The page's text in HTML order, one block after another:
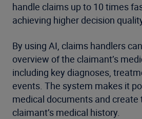
handle claims up to 10 times
achieving higher decision
By using AI, claims handlers
overview of the claimant’s
including key diagnoses,
events. The system makes it
medical documents and create
claimant’s medical history.